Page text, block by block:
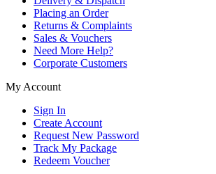
Placing an Order
Returns & Complaints
Sales & Vouchers
Need More Help?
Corporate Customers
My Account
Sign In
Create Account
Request New Password
Track My Package
Redeem Voucher